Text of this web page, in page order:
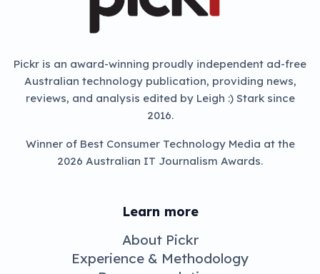
Pickr is an award-winning proudly independent ad-free
Australian technology publication, providing news,
reviews, and analysis edited by Leigh :) Stark since
2016.
Winner of Best Consumer Technology Media at the
2026 Australian IT Journalism Awards.
Learn more
About Pickr
Experience & Methodology